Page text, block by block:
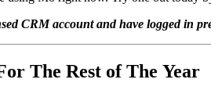
CRM account and have logged in
The Rest of The Year